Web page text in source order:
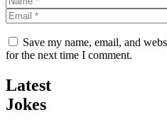
Save my name, email, and
for the next time I comment.
Latest
Jokes